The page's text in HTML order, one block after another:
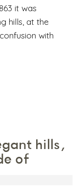
it was
hills, at the
with
hills,
of